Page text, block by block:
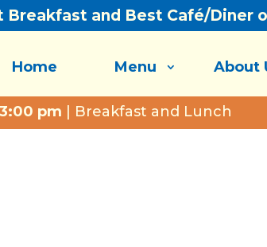
Breakfast and Best Café/Diner
Home Menu About
pm | Breakfast and Lunch